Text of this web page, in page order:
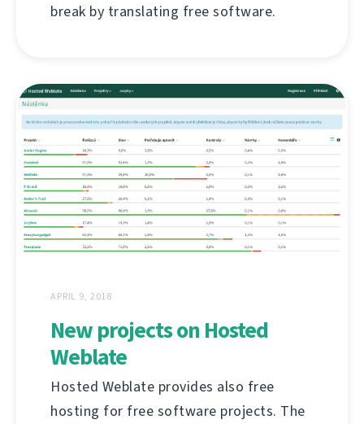
break by translating free software.
APRIL 9, 2018
New projects on Hosted
Weblate
Hosted Weblate provides also free
hosting for free software projects. The